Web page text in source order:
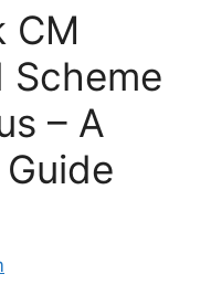
CM
Scheme
– A